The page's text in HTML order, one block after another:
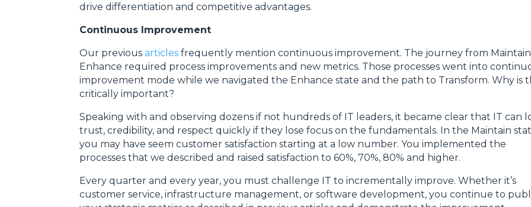
drive differentiation and competitive advantages.
Continuous Improvement
Our previousarticles frequently mention continuous improvement. The journey from
Enhance required process improvements and new metrics. Those processes went into
improvement mode while we navigated the Enhance state and the path to Transform. Why is
critically important?
Speaking with and observing dozens if not hundreds of IT leaders, it became clear that IT can
trust, credibility, and respect quickly if they lose focus on the fundamentals. In the Maintain
you may have seem customer satisfaction starting at a low number. You implemented the
processes that we described and raised satisfaction to 60%, 70%, 80% and higher.
Every quarter and every year, you must challenge IT to incrementally improve. Whether it’s
customer service, infrastructure management, or software development, you continue to